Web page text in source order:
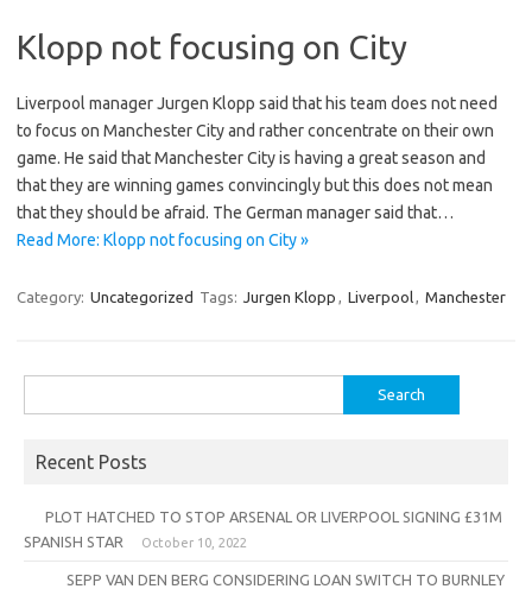
Klopp not focusing on City
Liverpool manager Jurgen Klopp said that his team does not need
to focus on Manchester City and rather concentrate on their own
game. He said that Manchester City is having a great season and
that they are winning games convincingly but this does not mean
that they should be afraid. The German manager said that…
Read More: Klopp not focusing on City »
Category: Uncategorized Tags: Jurgen Klopp Liverpool Manchester
for:
Recent Posts
PLOT HATCHED TO STOP ARSENAL OR LIVERPOOL SIGNING £31M
SPANISH STAR
October 10, 2022
SEPP VAN DEN BERG CONSIDERING LOAN SWITCH TO BURNLEY